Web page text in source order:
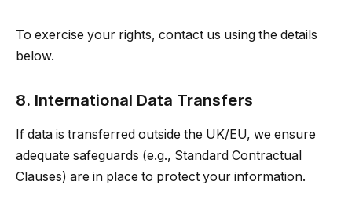
To exercise your rights, contact us using the details
below.
8. International Data Transfers
If data is transferred outside the UK/EU, we ensure
adequate safeguards (e.g., Standard Contractual
Clauses) are in place to protect your information.